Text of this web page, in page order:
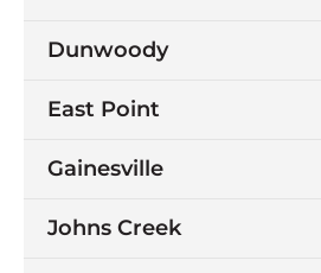
Dunwoody
East Point
Gainesville
Johns Creek